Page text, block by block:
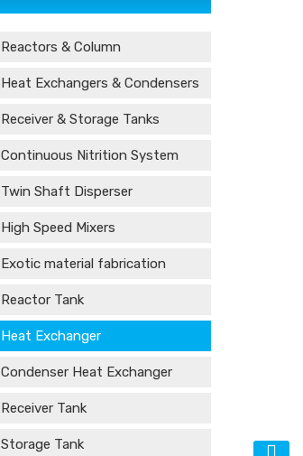
Reactors & Column
Heat Exchangers & Condensers
Receiver & Storage Tanks
Continuous Nitrition System
Twin Shaft Disperser
High Speed Mixers
Exotic material fabrication
Reactor Tank
Heat Exchanger
Condenser Heat Exchanger
Receiver Tank
Storage Tank